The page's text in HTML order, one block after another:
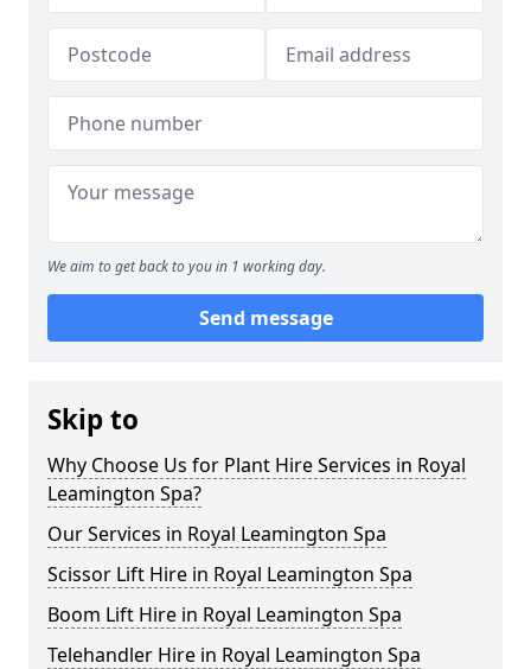
We aim to get back to you in 1 working day.
Send message
Skip to
Why Choose Us for Plant Hire Services in Royal
Leamington Spa?
Our Services in Royal Leamington Spa
Scissor Lift Hire in Royal Leamington Spa
Boom Lift Hire in Royal Leamington Spa
Telehandler Hire in Royal Leamington Spa